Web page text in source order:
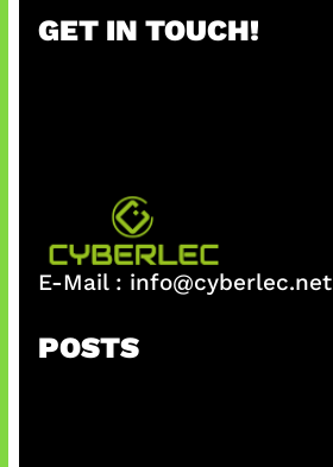
c
GET IN TOUCH!
E-Mail : info@cyberlec.net
POSTS